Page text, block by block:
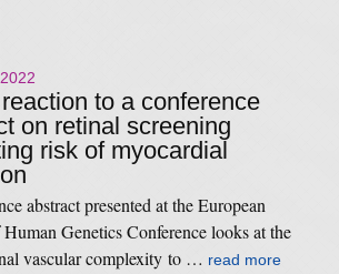
to a conference
on retinal screening
risk of myocardial
abstract presented at the European
Genetics Conference looks at the
vascular complexity to … read more